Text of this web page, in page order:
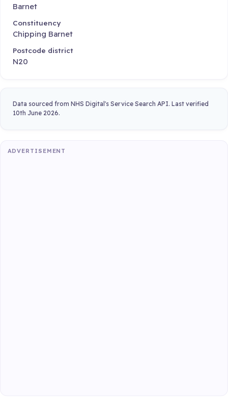
Barnet
Constituency
Chipping Barnet
Postcode district
N20
Data sourced from NHS Digital's Service Search API. Last verified
10th June 2026.
ADVERTISEMENT